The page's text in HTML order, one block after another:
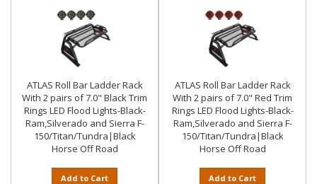
ATLAS Roll Bar Ladder Rack
With 2 pairs of 7.0" Black Trim
Rings LED Flood Lights-Black-
Ram,Silverado and Sierra F-
150/Titan/Tundra|Black
Horse Off Road
Add to Cart
ATLAS Roll Bar Ladder Rack
With 2 pairs of 7.0" Red Trim
Rings LED Flood Lights-Black-
Ram,Silverado and Sierra F-
150/Titan/Tundra|Black
Horse Off Road
Add to Cart